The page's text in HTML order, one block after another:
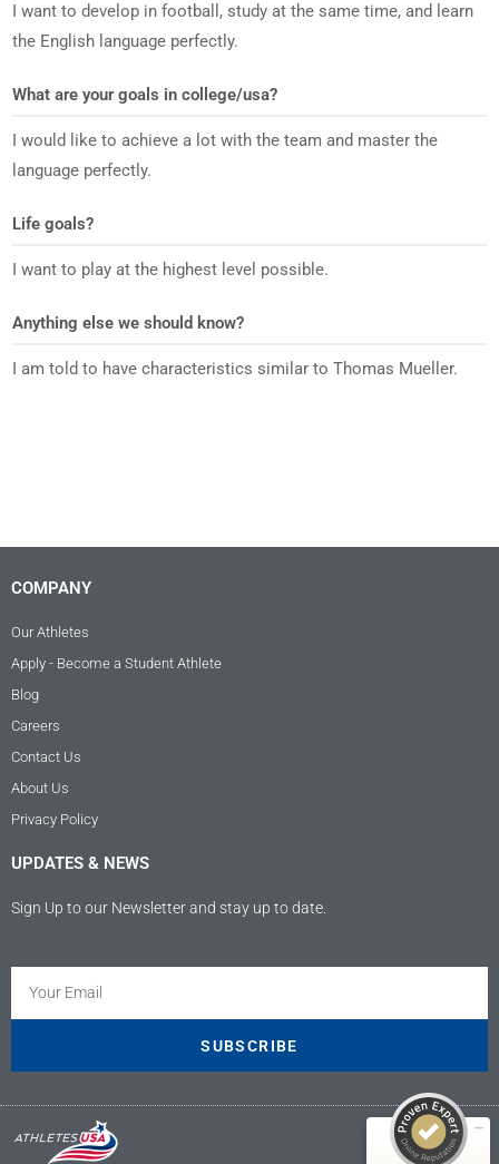
I want to develop in football, study at the same time, and learn
the English language perfectly.
What are your goals in college/usa?
I would like to achieve a lot with the team and master the
language perfectly.
Life goals?
I want to play at the highest level possible.
Anything else we should know?
I am told to have characteristics similar to Thomas Mueller.
COMPANY
Our Athletes
Apply - Become a Student Athlete
Blog
Careers
Contact Us
About Us
Privacy Policy
UPDATES & NEWS
Sign Up to our Newsletter and stay up to date.
SUBSCRIBE
Empfehlungen auf
SEHR GUT
9